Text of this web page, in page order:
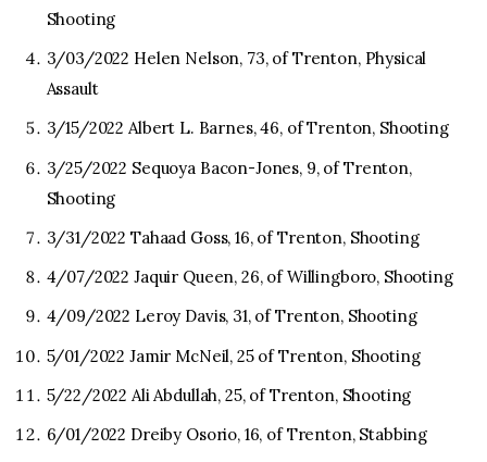
Shooting
3/03/2022 Helen Nelson, 73, of Trenton, Physical
Assault
3/15/2022 Albert L. Barnes, 46, of Trenton, Shooting
3/25/2022 Sequoya Bacon-Jones, 9, of Trenton,
Shooting
3/31/2022 Tahaad Goss, 16, of Trenton, Shooting
4/07/2022 Jaquir Queen, 26, of Willingboro, Shooting
4/09/2022 Leroy Davis, 31, of Trenton, Shooting
5/01/2022 Jamir McNeil, 25 of Trenton, Shooting
5/22/2022 Ali Abdullah, 25, of Trenton, Shooting
6/01/2022 Dreiby Osorio, 16, of Trenton, Stabbing